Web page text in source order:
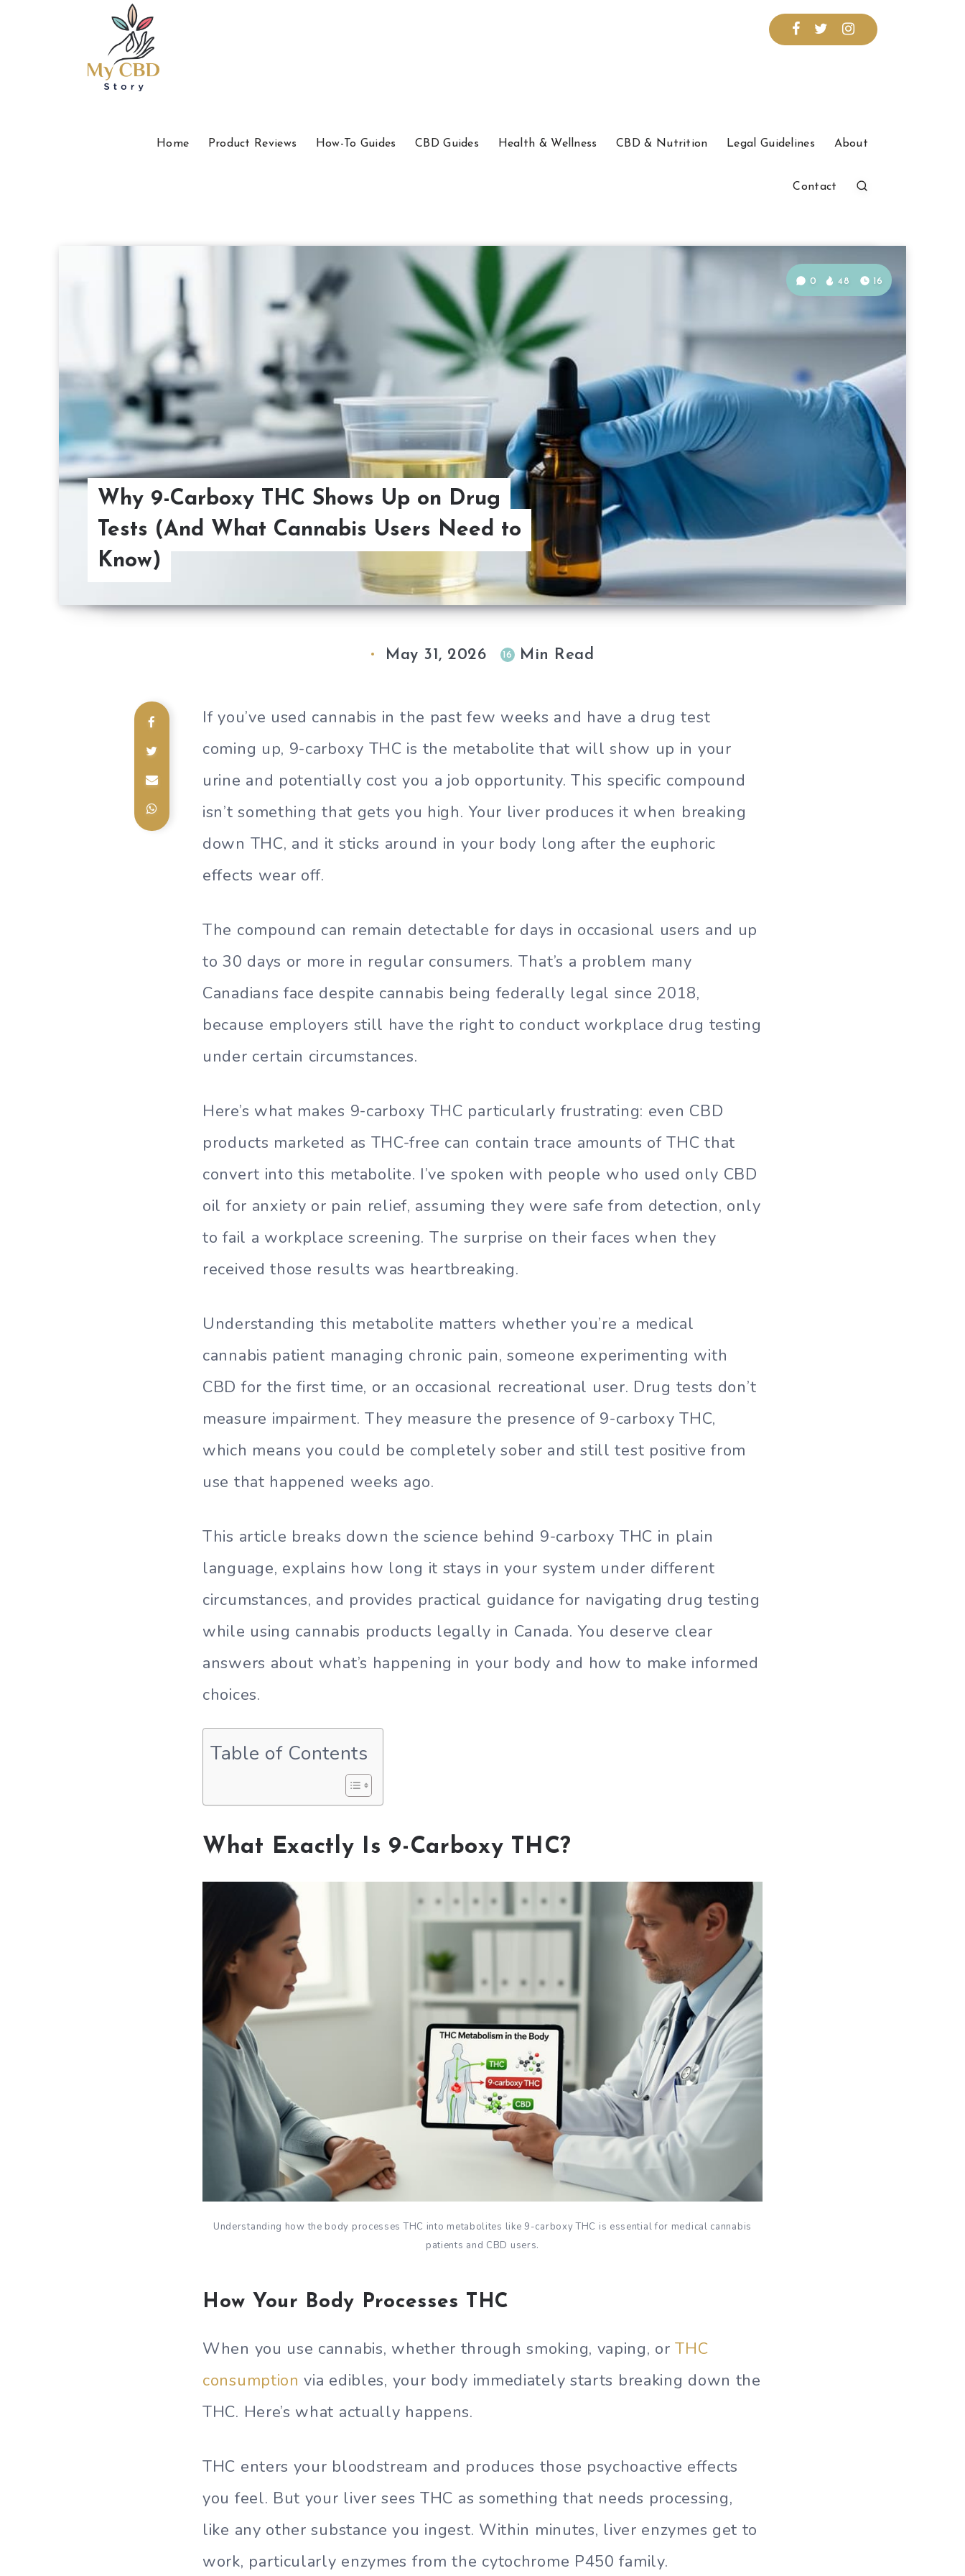
Home Product Reviews How-To Guides CBD Guides Health & Wellness CBD & Nutrition Legal Guidelines About
Contact
Why 9-Carboxy THC Shows Up on Drug
Tests (And What Cannabis Users Need to
Know)
0 48 16
May 31, 2026 16 Min Read
If you’ve used cannabis in the past few weeks and have a drug test
coming up, 9-carboxy THC is the metabolite that will show up in your
urine and potentially cost you a job opportunity. This specific compound
isn’t something that gets you high. Your liver produces it when breaking
down THC, and it sticks around in your body long after the euphoric
effects wear off.
The compound can remain detectable for days in occasional users and up
to 30 days or more in regular consumers. That’s a problem many
Canadians face despite cannabis being federally legal since 2018,
because employers still have the right to conduct workplace drug testing
under certain circumstances.
Here’s what makes 9-carboxy THC particularly frustrating: even CBD
products marketed as THC-free can contain trace amounts of THC that
convert into this metabolite. I’ve spoken with people who used only CBD
oil for anxiety or pain relief, assuming they were safe from detection, only
to fail a workplace screening. The surprise on their faces when they
received those results was heartbreaking.
Understanding this metabolite matters whether you’re a medical
cannabis patient managing chronic pain, someone experimenting with
CBD for the first time, or an occasional recreational user. Drug tests don’t
measure impairment. They measure the presence of 9-carboxy THC,
which means you could be completely sober and still test positive from
use that happened weeks ago.
This article breaks down the science behind 9-carboxy THC in plain
language, explains how long it stays in your system under different
circumstances, and provides practical guidance for navigating drug testing
while using cannabis products legally in Canada. You deserve clear
answers about what’s happening in your body and how to make informed
choices.
Table of Contents
What Exactly Is 9-Carboxy THC?
Understanding how the body processes THC into metabolites like 9-carboxy THC is essential for medical cannabis
patients and CBD users.
How Your Body Processes THC
When you use cannabis, whether through smoking, vaping, orTHC
consumption via edibles, your body immediately starts breaking down the
THC. Here’s what actually happens.
THC enters your bloodstream and produces those psychoactive effects
you feel. But your liver sees THC as something that needs processing,
like any other substance you ingest. Within minutes, liver enzymes get to
work, particularly enzymes from the cytochrome P450 family.